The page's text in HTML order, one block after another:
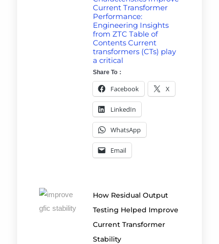
Current Transformer
Performance:
Engineering Insights
from ZTC Table of
Contents Current
transformers (CTs) play
a critical
Share To：
Facebook X
LinkedIn
WhatsApp
Email
How Residual Output
Testing Helped Improve
Current Transformer
Stability